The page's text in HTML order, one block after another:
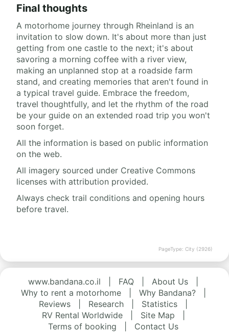
Final thoughts
A motorhome journey through Rheinland is an
invitation to slow down. It's about more than just
getting from one castle to the next; it's about
savoring a morning coffee with a river view,
making an unplanned stop at a roadside farm
stand, and creating memories that aren't found in
a typical travel guide. Embrace the freedom,
travel thoughtfully, and let the rhythm of the road
be your guide on an extended road trip you won't
soon forget.
All the information is based on public information
on the web.
All imagery sourced under Creative Commons
licenses with attribution provided.
Always check trail conditions and opening hours
before travel.
PageType: City (2926)
www.bandana.co.il FAQ About Us
Why to rent a motorhome
Why Bandana?
Reviews
Research Statistics
RV Rental Worldwide
Site Map
Terms of booking
Contact Us